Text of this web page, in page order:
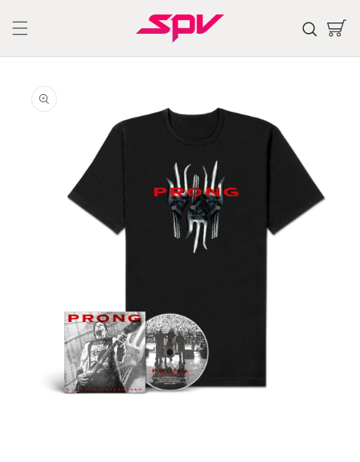
content
Cart
product